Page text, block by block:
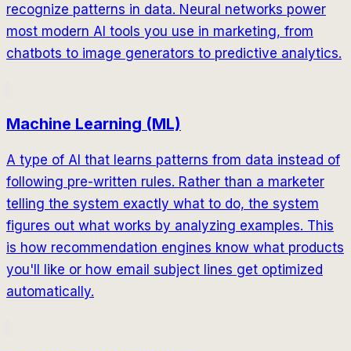
recognize patterns in data. Neural networks power
most modern AI tools you use in marketing, from
chatbots to image generators to predictive analytics.
Machine Learning (ML)
A type of AI that learns patterns from data instead of
following pre-written rules. Rather than a marketer
telling the system exactly what to do, the system
figures out what works by analyzing examples. This
is how recommendation engines know what products
you'll like or how email subject lines get optimized
automatically.